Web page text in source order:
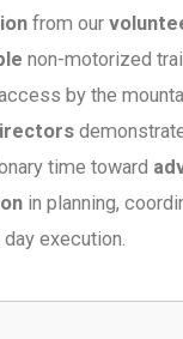
from our
non-motorized
by the
time toward
in planning,
execution.